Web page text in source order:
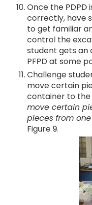
Once the
correctly, have
to get familiar
control the
student gets
PFPD at some
Challenge
move certain
container to the
move certain
pieces from
Figure 9.